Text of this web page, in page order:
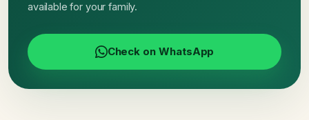
available for your family.
Check on WhatsApp